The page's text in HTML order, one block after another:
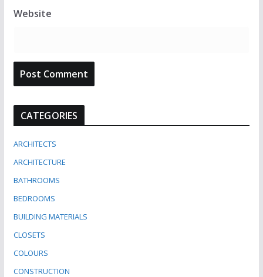
Website
CATEGORIES
ARCHITECTS
ARCHITECTURE
BATHROOMS
BEDROOMS
BUILDING MATERIALS
CLOSETS
COLOURS
CONSTRUCTION